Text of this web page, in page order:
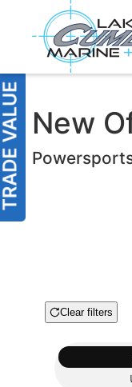
New
Clear filters
Boat